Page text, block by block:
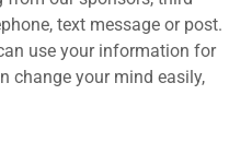
text message or post.
use your information for
change your mind easily,